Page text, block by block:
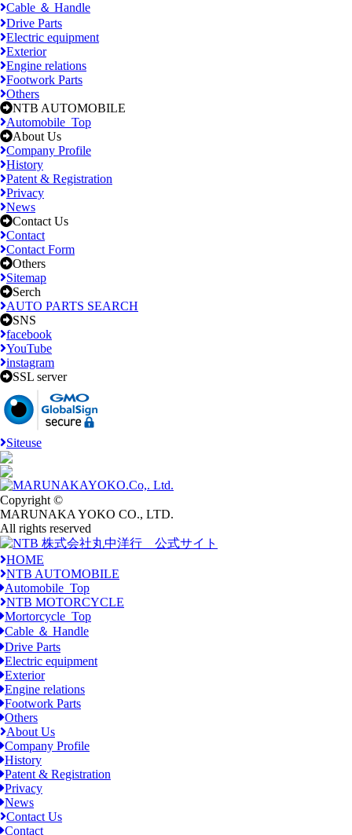
Cable ＆ Handle
Drive Parts
Electric equipment
Exterior
Engine relations
Footwork Parts
Others
NTB AUTOMOBILE
Automobile_Top
About Us
Company Profile
History
Patent & Registration
Privacy
News
Contact Us
Contact
Contact Form
Others
Sitemap
Serch
AUTO PARTS SEARCH
SNS
facebook
YouTube
instagram
SSL server
Siteuse
Copyright ©
MARUNAKA YOKO CO., LTD.
All rights reserved
HOME
NTB AUTOMOBILE
Automobile_Top
NTB MOTORCYCLE
Mortorcycle_Top
Cable ＆ Handle
Drive Parts
Electric equipment
Exterior
Engine relations
Footwork Parts
Others
About Us
Company Profile
History
Patent & Registration
Privacy
News
Contact Us
Contact